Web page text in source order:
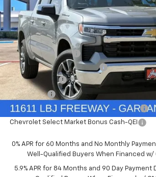
New 2026Chevrolet Silverado 1500LT
Price Drop
VIN:
1GCUKDED9TZ394905Stock:TZ394905
In Stock
Less
MSRP:
Documentation Fee
Price reduction below MSRP:
Customer Cash
Bonus Cash
Chevrolet Select Market Bonus Cash-QPE
Chevrolet Select Market Bonus Cash-QEI
0% APR for 60 Months and No Monthly
Well-Qualified Buyers When Financed w/
5.9% APR for 84 Months and 90 Day